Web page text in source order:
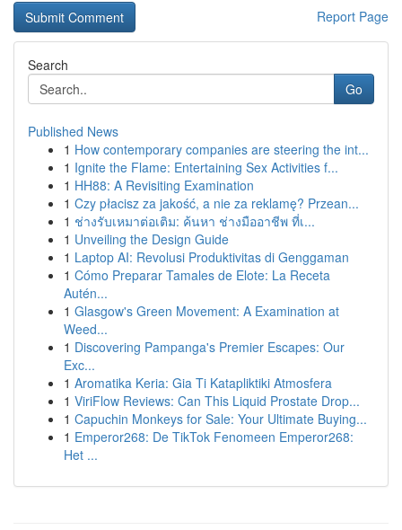
Report Page
Search
Go
Published News
1 How contemporary companies are steering the int...
1 Ignite the Flame: Entertaining Sex Activities f...
1 HH88: A Revisiting Examination
1 Czy płacisz za jakość, a nie za reklamę? Przean...
1 ช่างรับเหมาต่อเติม: ค้นหา ช่างมืออาชีพ ที่เ...
1 Unveiling the Design Guide
1 Laptop AI: Revolusi Produktivitas di Genggaman
1 Cómo Preparar Tamales de Elote: La Receta
Autén...
1 Glasgow's Green Movement: A Examination at
Weed...
1 Discovering Pampanga's Premier Escapes: Our
Exc...
1 Aromatika Keria: Gia Ti Katapliktiki Atmosfera
1 ViriFlow Reviews: Can This Liquid Prostate Drop...
1 Capuchin Monkeys for Sale: Your Ultimate Buying...
1 Emperor268: De TikTok Fenomeen Emperor268:
Het ...